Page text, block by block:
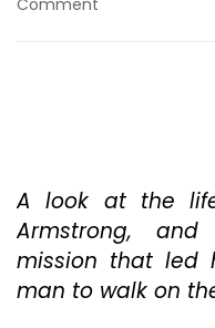
Comment
Flipside
Of
Moonwalking
A look at the
Armstrong,
mission that led
man to walk on